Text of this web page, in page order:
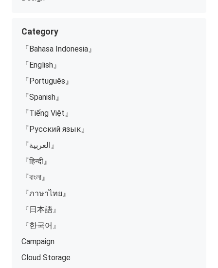
Category
『Bahasa Indonesia』
『English』
『Português』
『Spanish』
『Tiếng Việt』
『Русский язык』
『العربية』
『हिन्दी』
『বাংলা』
『ภาษาไทย』
『日本語』
『한국어』
Campaign
Cloud Storage